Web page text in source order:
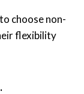
choose non-
flexibility